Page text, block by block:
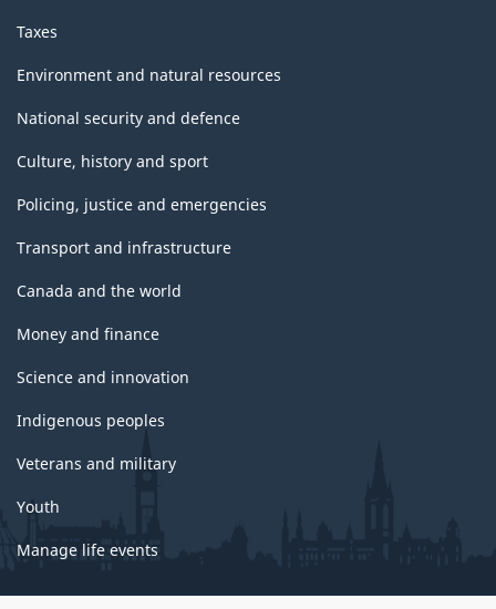
Taxes
Environment and natural resources
National security and defence
Culture, history and sport
Policing, justice and emergencies
Transport and infrastructure
Canada and the world
Money and finance
Science and innovation
Indigenous peoples
Veterans and military
Youth
Manage life events